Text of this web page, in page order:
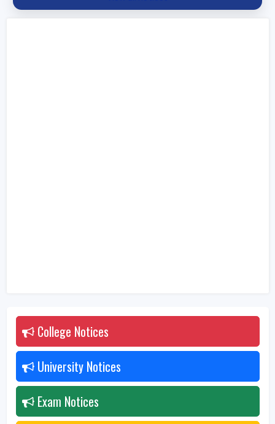
College Notices
University Notices
Exam Notices